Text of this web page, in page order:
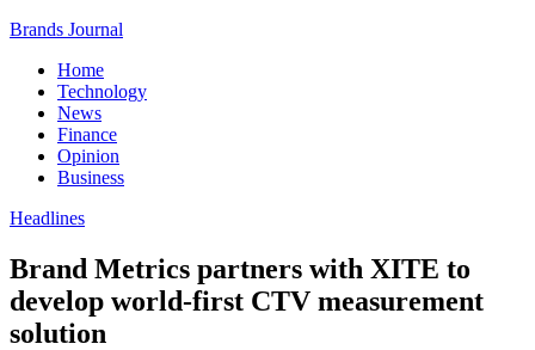
Brands Journal
Home
Technology
News
Finance
Opinion
Business
Headlines
Brand Metrics partners with XITE to
develop world-first CTV measurement
solution